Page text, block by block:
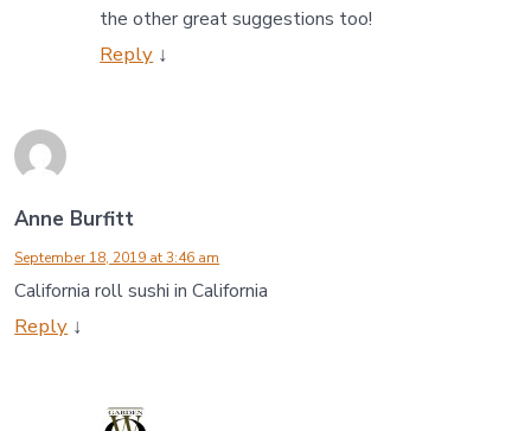
the other great suggestions too!
Reply ↓
Anne Burfitt
September 18, 2019 at 3:46 am
California roll sushi in California
Reply ↓